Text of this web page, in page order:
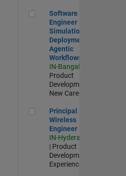
Software Engineer -
Software
Engineer -
Simulation
Deployment
Agentic
Workflows
IN-Bangalore
Product
Development |
New Career
Principal Wireless Engineer
Principal
Wireless
Engineer
IN-Hyderabad
| Product
Development |
Experienced